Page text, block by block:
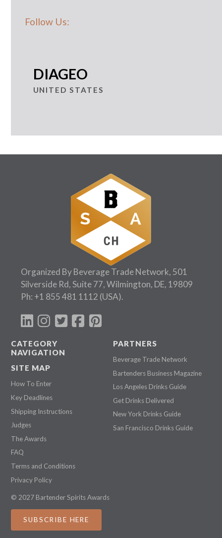
Follow Us:
DIAGEO
UNITED STATES
Organized By Beverage Trade Network, 501
Silverside Rd, Suite 77, Wilmington, DE, 19809
Ph: +1 855 481 1112 (USA).
CATEGORY
NAVIGATION
SITE MAP
How To Enter
Key Deadlines
Shipping Instructions
Judges
The Awards
FAQ
Terms and Conditions
Privacy Policy
PARTNERS
Beverage Trade Network
Bartenders Business Magazine
Los Angeles Drinks Guide
Get Drinks Delivered
New York Drinks Guide
San Francisco Drinks Guide
© 2027 Bartender Spirits Awards
SUBSCRIBE HERE